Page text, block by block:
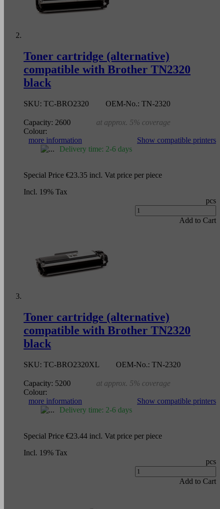
Toner cartridge (alternative)
compatible with Brother TN2320
black
SKU: TC-BRO2320 OEM-No.: TN-2320
Capacity: 2600
at approx. 5% coverage
Colour:
more information
Show compatible printers
Delivery time: 2-6 days
Special Price €23.35 incl. Vat price per piece
Incl. 19% Tax
pcs
Add to Cart
Toner cartridge (alternative)
compatible with Brother TN2320
black
SKU: TC-BRO2320XL OEM-No.: TN-2320
Capacity: 5200
at approx. 5% coverage
Colour:
more information
Show compatible printers
Delivery time: 2-6 days
Special Price €23.44 incl. Vat price per piece
Incl. 19% Tax
pcs
Add to Cart